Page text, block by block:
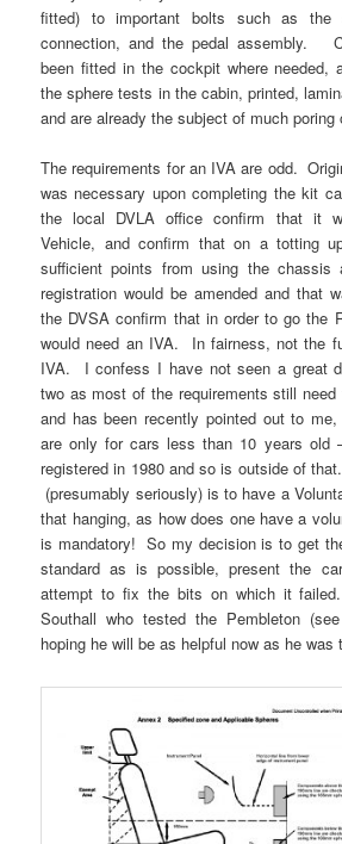
fitted) to important bolts such as the
connection, and the pedal assembly.
been fitted in the cockpit where needed,
the sphere tests in the cabin, printed,
and are already the subject of much poring
The requirements for an IVA are odd.
was necessary upon completing the kit
the local DVLA office confirm that it
Vehicle, and confirm that on a totting
sufficient points from using the
registration would be amended and that
the DVSA confirm that in order to go the
would need an IVA. In fairness, not the
IVA. I confess I have not seen a great
two as most of the requirements still
and has been recently pointed out to
are only for cars less than 10 years old
registered in 1980 and so is outside of
(presumably seriously) is to have a
that hanging, as how does one have a
is mandatory! So my decision is to get
standard as is possible, present the
attempt to fix the bits on which it
Southall who tested the Pembleton
hoping he will be as helpful now as he was